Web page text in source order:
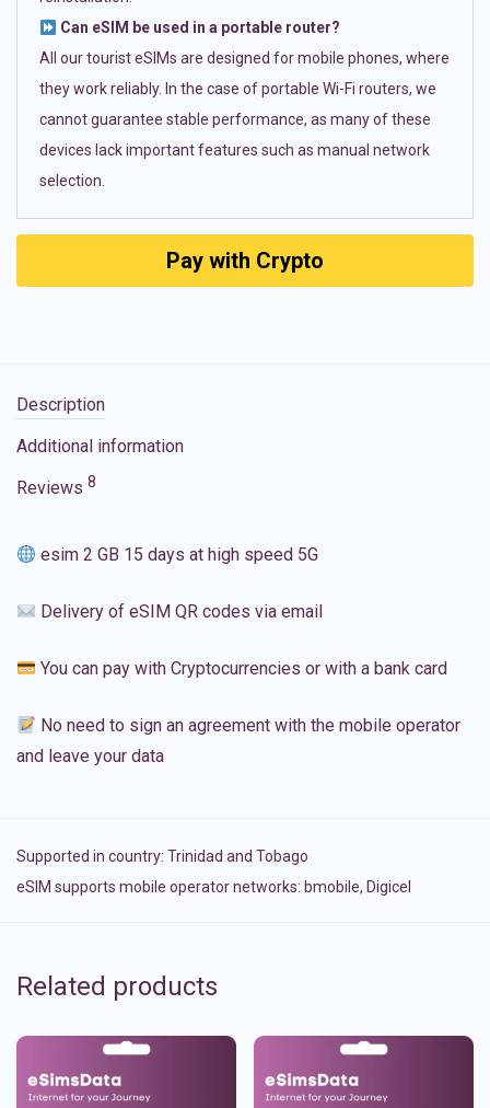
Can eSIM be used in a portable router?
All our tourist eSIMs are designed for mobile phones, where
they work reliably. In the case of portable Wi-Fi routers, we
cannot guarantee stable performance, as many of these
devices lack important features such as manual network
selection.
Pay with Crypto
Description
Additional information
Reviews 8
esim 2 GB 15 days at high speed 5G
Delivery of eSIM QR codes via email
You can pay with Cryptocurrencies or with a bank card
No need to sign an agreement with the mobile operator
and leave your data
Supported in country: Trinidad and Tobago
eSIM supports mobile operator networks: bmobile, Digicel
Related products